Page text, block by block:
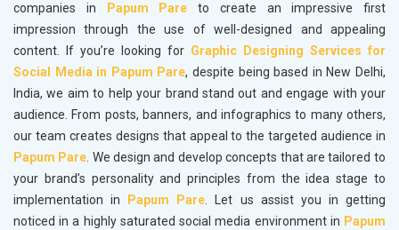
companies in Papum Pare to create an impressive first
impression through the use of well-designed and appealing
content. If you’re looking for Graphic Designing Services for
Social Media in Papum Pare, despite being based in New Delhi,
India, we aim to help your brand stand out and engage with your
audience. From posts, banners, and infographics to many others,
our team creates designs that appeal to the targeted audience in
Papum Pare. We design and develop concepts that are tailored to
your brand’s personality and principles from the idea stage to
implementation in Papum Pare. Let us assist you in getting
noticed in a highly saturated social media environment in Papum